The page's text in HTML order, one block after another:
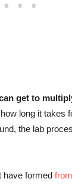
get to
long it takes
the lab
have formed